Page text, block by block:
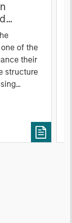
of the
their
structure